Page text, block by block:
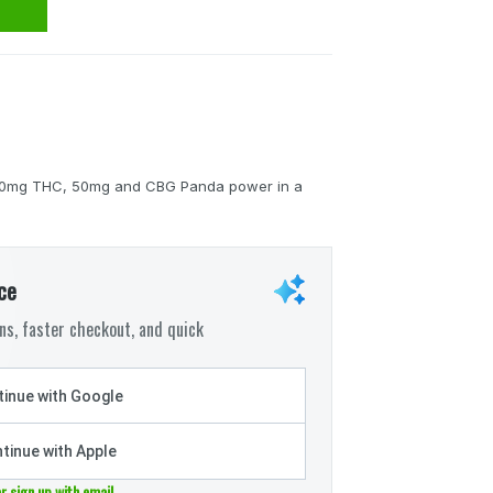
THC, 50mg and CBG Panda power in a
faster checkout, and quick
with Google
with Apple